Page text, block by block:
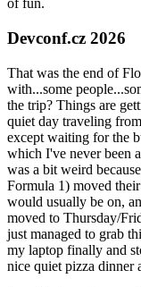
of fun.
Devconf.cz 2026
That was the end of
with...some
the trip? Things are
quiet day traveling
except waiting for the
which I've never been
was a bit weird
Formula 1) moved
would usually be on,
moved to Thursday/
just managed to grab
my laptop finally and
nice quiet pizza dinner